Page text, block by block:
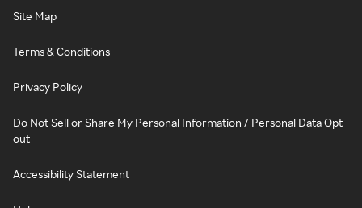
Site Map
Terms & Conditions
Privacy Policy
Do Not Sell or Share My Personal Information / Personal Data Opt-
out
Accessibility Statement